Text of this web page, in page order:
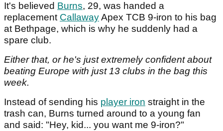
It's believed Burns, 29, was handed a
replacement CallawayApex TCB 9-iron to his bag
at Bethpage, which is why he suddenly had a
spare club.
Either that, or he's just extremely confident about
beating Europe with just 13 clubs in the bag this
week.
Instead of sending his player iron straight in the
trash can, Burns turned around to a young fan
and said: "Hey, kid... you want me 9-iron?"